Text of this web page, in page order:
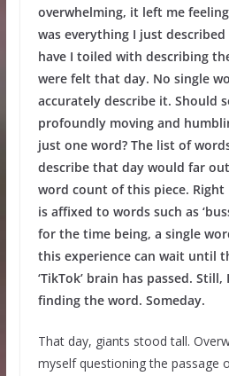
overwhelming, it left me
was everything I just
have I toiled with describing
were felt that day. No single
accurately describe it. Should
profoundly moving and
just one word? The list of
describe that day would far
word count of this piece.
is affixed to words such as
for the time being, a single
this experience can wait until
‘TikTok’ brain has passed.
finding the word. Someday.
That day, giants stood tall.
myself questioning the passage